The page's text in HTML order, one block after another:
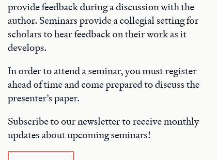
provide feedback during a discussion with the
author. Seminars provide a collegial setting for
scholars to hear feedback on their work as it
develops.
In order to attend a seminar, you must register
ahead of time and come prepared to discuss the
presenter’s paper.
Subscribe to our newsletter to receive monthly
updates about upcoming seminars!